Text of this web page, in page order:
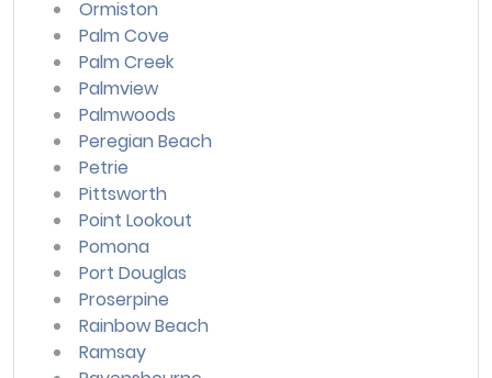
Ormiston
Palm Cove
Palm Creek
Palmview
Palmwoods
Peregian Beach
Petrie
Pittsworth
Point Lookout
Pomona
Port Douglas
Proserpine
Rainbow Beach
Ramsay